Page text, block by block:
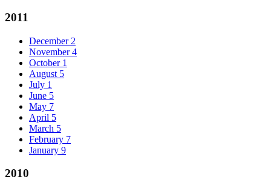
2011
December 2
November 4
October 1
August 5
July 1
June 5
May 7
April 5
March 5
February 7
January 9
2010